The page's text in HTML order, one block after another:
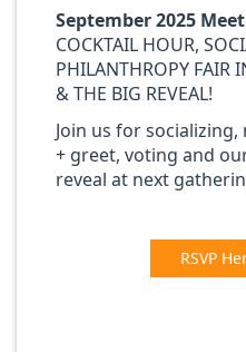
September 2025
COCKTAIL HOUR,
PHILANTHROPY FAIR
& THE BIG REVEAL!
Join us for
+ greet, voting and
reveal at next
RSVP